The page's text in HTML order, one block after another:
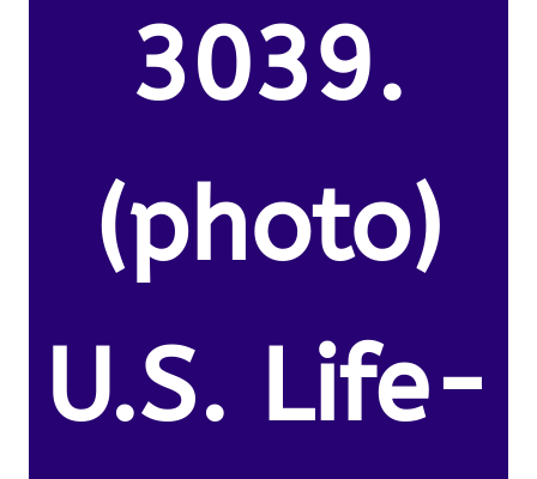
3039.
(photo)
U.S. Life-